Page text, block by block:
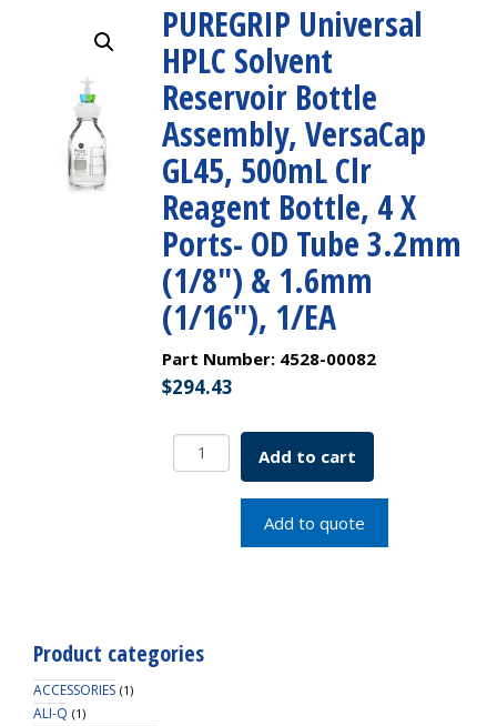
PUREGRIP Universal
HPLC Solvent
Reservoir Bottle
Assembly, VersaCap
GL45, 500mL Clr
Reagent Bottle, 4 X
Ports- OD Tube 3.2mm
(1/8″) & 1.6mm
(1/16″), 1/EA
Part Number: 4528-00082
$294.43
PUREGRIP
Universal
Reservoir
GL45,
500mL
Add to cart
Add to quote
Product categories
ACCESSORIES (1)
ALI-Q (1)